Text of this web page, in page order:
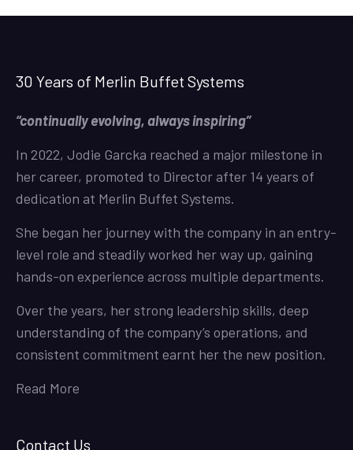
30 Years of Merlin Buffet Systems
“continually evolving, always inspiring”
In 2022, Jodie Garcka reached a major milestone in
her career, promoted to Director after 14 years of
dedication at Merlin Buffet Systems.
She began her journey with the company in an entry-
level role and steadily worked her way up, gaining
hands-on experience across multiple departments.
Over the years, her strong leadership skills, deep
understanding of the company’s operations, and
consistent commitment earnt her the new position.
Read More
Contact Us